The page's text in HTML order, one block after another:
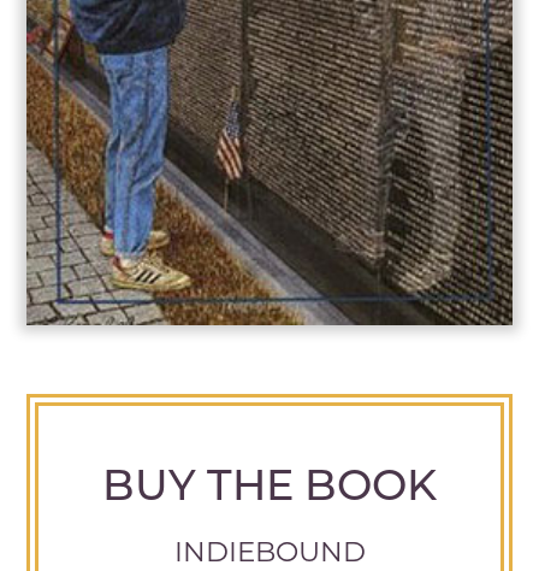
BUY THE BOOK
INDIEBOUND